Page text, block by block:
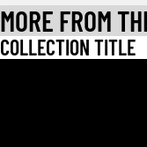
MORE FROM
COLLECTION TITLE